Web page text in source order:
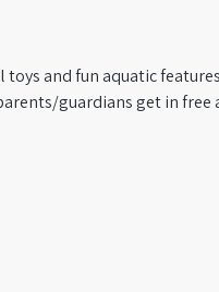
and fun aquatic
guardians get in